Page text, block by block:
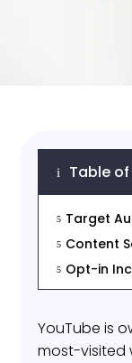
i Table
5 Target
5 Content
5 Opt-in
YouTube is
most-visited